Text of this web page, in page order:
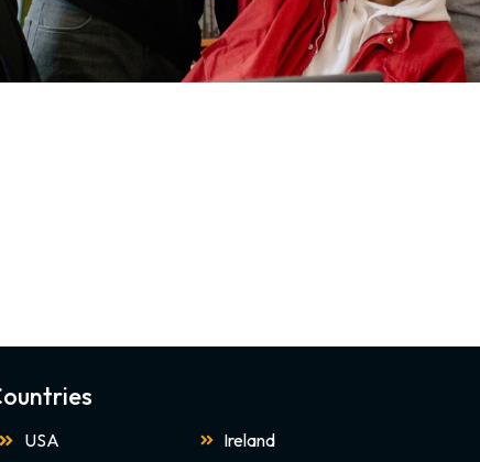
USA Ireland